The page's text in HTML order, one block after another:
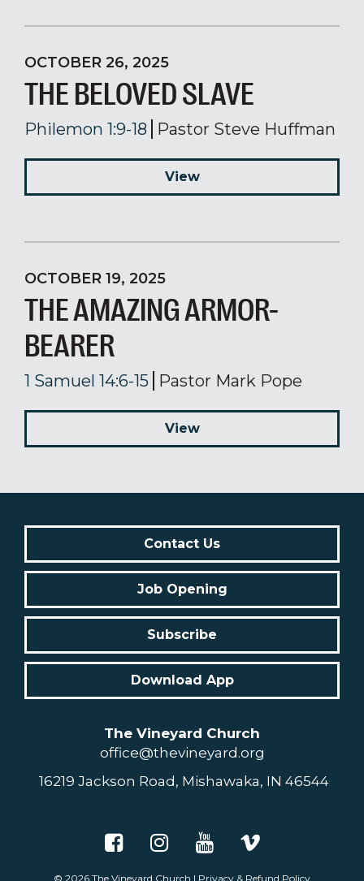
OCTOBER 26, 2025
THE BELOVED SLAVE
Philemon 1:9-18 Pastor Steve Huffman
View
OCTOBER 19, 2025
THE AMAZING ARMOR-
BEARER
1 Samuel 14:6-15 Pastor Mark Pope
View
Contact Us
Job Opening
Subscribe
Download App
The Vineyard Church
office@thevineyard.org
16219 Jackson Road, Mishawaka, IN 46544
© 2026 The Vineyard Church | Privacy & Refund Policy